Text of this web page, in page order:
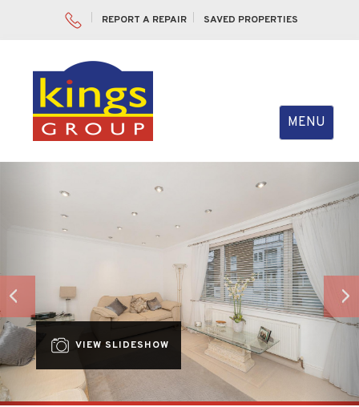
REPORT A REPAIR SAVED PROPERTIES
Toggle
navigation
MENU
VIEW SLIDESHOW